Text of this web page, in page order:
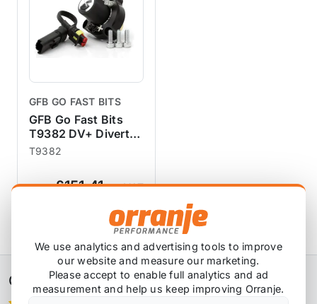
GFB GO FAST BITS
GFB Go Fast Bits
T9382 DV+ Diverter
Valve - MINI Cooper
R60 R61
T9382
£151.41exc VAT
View Product
Orranje Performance Ltd
We use analytics and advertising tools to improve
our website and measure our marketing.
Please accept to enable full analytics and ad
measurement and help us keep improving Orranje.